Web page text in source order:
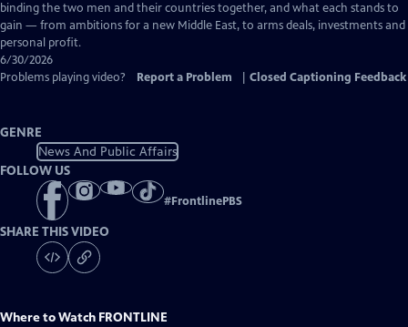
binding the two men and their countries together, and what each stands to
gain — from ambitions for a new Middle East, to arms deals, investments and
personal profit.
6/30/2026
Problems playing video?
Report a Problem Closed Captioning Feedback
GENRE
News And Public Affairs
FOLLOW US
#FrontlinePBS
SHARE THIS VIDEO
Where to Watch FRONTLINE